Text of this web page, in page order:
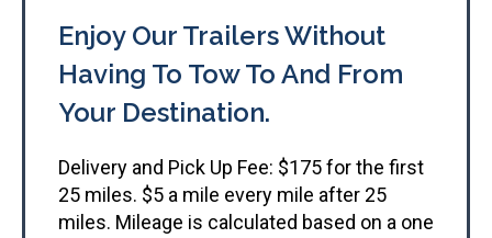
Enjoy Our Trailers Without
Having To Tow To And From
Your Destination.​
Delivery and Pick Up Fee: $175 for the first
25 miles. $5 a mile every mile after 25
miles. Mileage is calculated based on a one